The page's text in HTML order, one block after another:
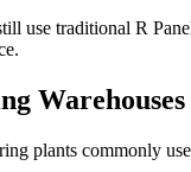
use traditional R
Warehouses
plants commonly